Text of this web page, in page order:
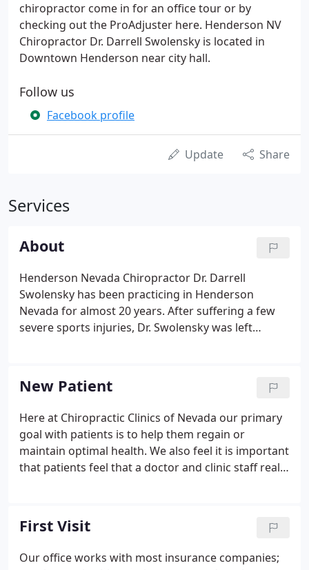
chiropractor come in for an office tour or by
checking out the ProAdjuster here. Henderson NV
Chiropractor Dr. Darrell Swolensky is located in
Downtown Henderson near city hall.
Follow us
Facebook profile
Update Share
Services
About
Henderson Nevada Chiropractor Dr. Darrell
Swolensky has been practicing in Henderson
Nevada for almost 20 years. After suffering a few
severe sports injuries, Dr. Swolensky was left
1/2 years or severe sciatica and many medical
specialists, he sought out care from a chiropractor.
That turned out to be a life changing event. Within
three years he was enrolled in Palmer College of
Chiropractic, the original chiropractic school.
New Patient
Here at Chiropractic Clinics of Nevada our primary
goal with patients is to help them regain or
maintain optimal health. We also feel it is important
that patients feel that a doctor and clinic staff really
First Visit
Our office works with most insurance companies;